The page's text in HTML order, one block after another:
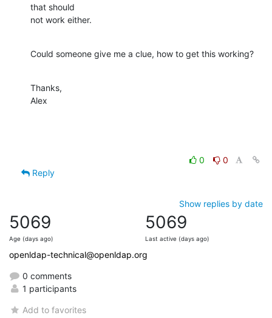
that should
not work either.
Could someone give me a clue, how to get this working?
Thanks,
Alex
0
0
Reply
Show replies by date
5069
Age (days ago)
5069
Last active (days ago)
openldap-technical@openldap.org
0 comments
1 participants
Add to favorites